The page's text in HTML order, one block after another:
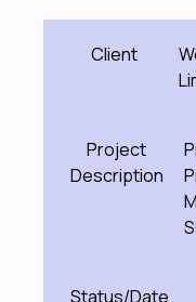
Client
Project
Description
Status/Date